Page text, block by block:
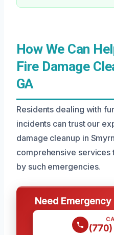
How We Can
Fire Damage
GA
Residents dealing with
incidents can trust our
damage cleanup in
comprehensive
by such emergencies.
Need Emergency